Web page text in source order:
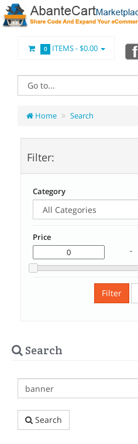
0 ITEMS -$0.00
Home Search
Filter:
Category
Price
-
Filter
Search
Search